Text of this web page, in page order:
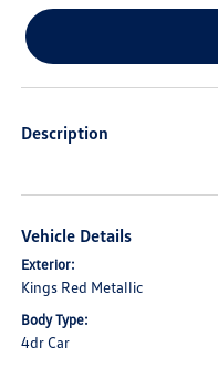
Description
Vehicle Details
Exterior:
Kings Red Metallic
Body Type:
4dr Car